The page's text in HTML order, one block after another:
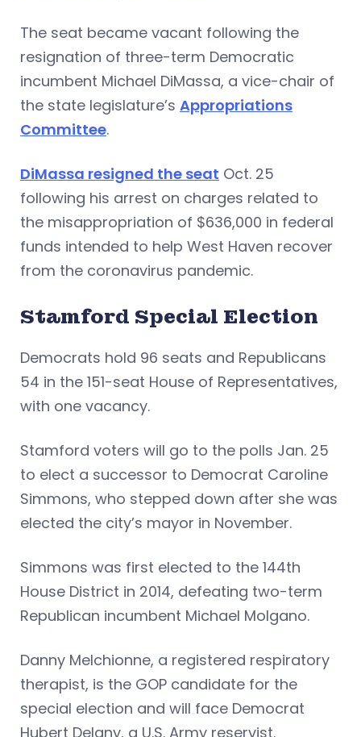
The seat became vacant following the
resignation of three-term Democratic
incumbent Michael DiMassa, a vice-chair of
the state legislature’s Appropriations
Committee.
DiMassa resigned the seat Oct. 25
following his arrest on charges related to
the misappropriation of $636,000 in federal
funds intended to help West Haven recover
from the coronavirus pandemic.
Stamford Special Election
Democrats hold 96 seats and Republicans
54 in the 151-seat House of Representatives,
with one vacancy.
Stamford voters will go to the polls Jan. 25
to elect a successor to Democrat Caroline
Simmons, who stepped down after she was
elected the city’s mayor in November.
Simmons was first elected to the 144th
House District in 2014, defeating two-term
Republican incumbent Michael Molgano.
Danny Melchionne, a registered respiratory
therapist, is the GOP candidate for the
special election and will face Democrat
Hubert Delany, a U.S. Army reservist.